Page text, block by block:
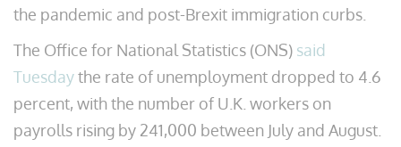
the pandemic and post-Brexit immigration curbs.
The Office for National Statistics (ONS) said
Tuesdaythe rate of unemployment dropped to 4.6
percent, with the number of U.K. workers on
payrolls rising by 241,000 between July and August.